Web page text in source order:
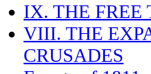
IX. THE FREE
VIII. THE
CRUSADES